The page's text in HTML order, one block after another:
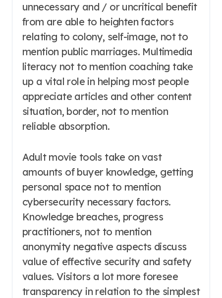
unnecessary and / or uncritical benefit
from are able to heighten factors
relating to colony, self-image, not to
mention public marriages. Multimedia
literacy not to mention coaching take
up a vital role in helping most people
appreciate articles and other content
situation, border, not to mention
reliable absorption.
Adult movie tools take on vast
amounts of buyer knowledge, getting
personal space not to mention
cybersecurity necessary factors.
Knowledge breaches, progress
practitioners, not to mention
anonymity negative aspects discuss
value of effective security and safety
values. Visitors a lot more foresee
transparency in relation to the simplest